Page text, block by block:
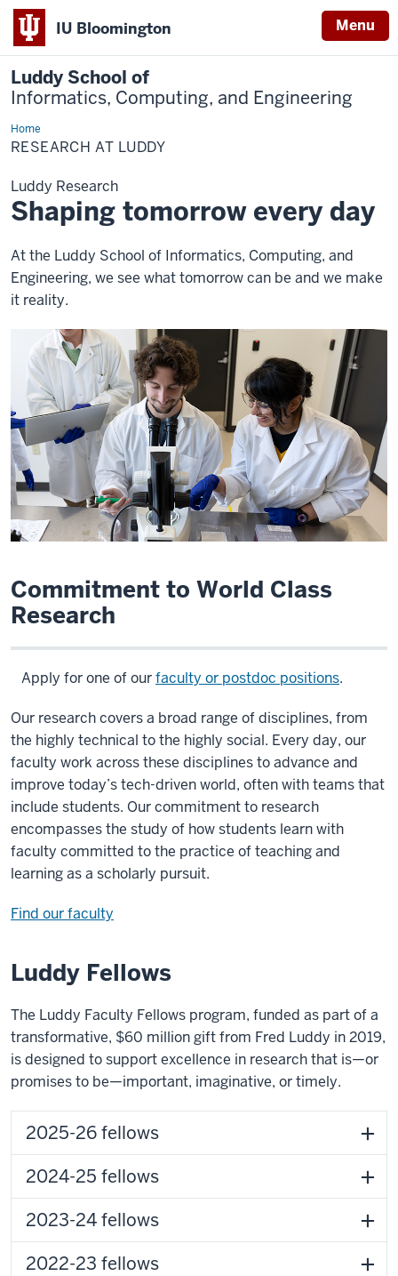
IU Bloomington Menu
Luddy School of
Informatics, Computing, and Engineering
HomeResearch
RESEARCH AT LUDDY
Luddy Research
Shaping tomorrow every day
At the Luddy School of Informatics, Computing, and
Engineering, we see what tomorrow can be and we make
it reality.
Commitment to World Class
Research
Apply for one of ourfaculty or postdoc positions.
Our research covers a broad range of disciplines, from
the highly technical to the highly social. Every day, our
faculty work across these disciplines to advance and
improve today’s tech-driven world, often with teams that
include students. Our commitment to research
encompasses the study of how students learn with
faculty committed to the practice of teaching and
learning as a scholarly pursuit.
Find our faculty
Luddy Fellows
The Luddy Faculty Fellows program, funded as part of a
transformative, $60 million gift from Fred Luddy in 2019,
is designed to support excellence in research that is—or
promises to be—important, imaginative, or timely.
2025-26 fellows
2024-25 fellows
2023-24 fellows
2022-23 fellows